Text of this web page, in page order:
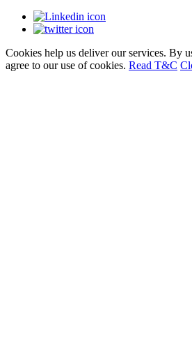
Cookies help us deliver our services. By
agree to our use of cookies. Read T&C